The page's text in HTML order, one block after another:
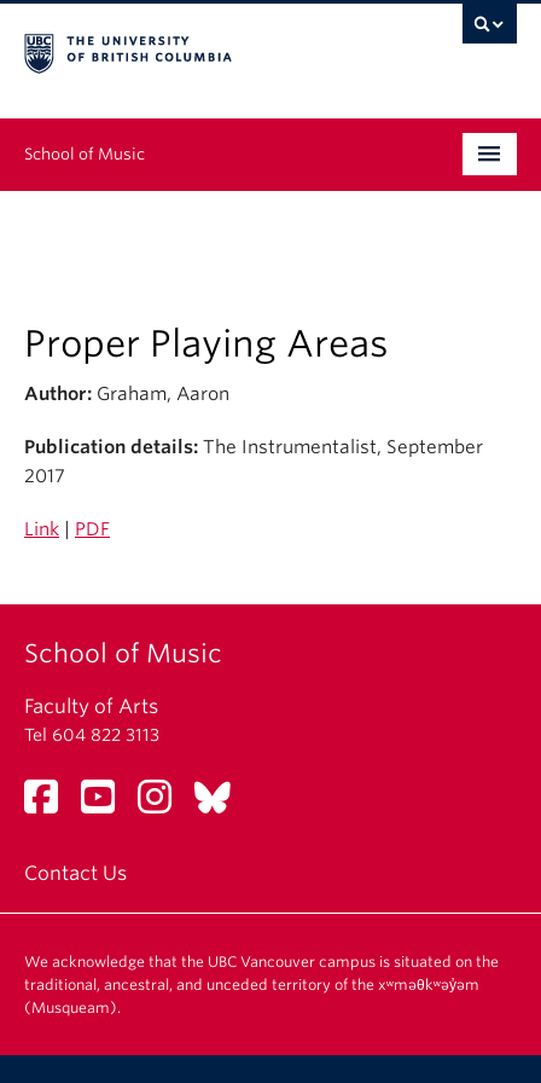
School of Music
Continuing Education
People
Research
Proper Playing Areas
Author: Graham, Aaron
Publication details: The Instrumentalist, September
2017
Link PDF
School of Music
Faculty of Arts
Tel 604 822 3113
Contact Us
We acknowledge that the UBC Vancouver campus is situated on the
traditional, ancestral, and unceded territory of the xʷməθkʷəy̓əm
(Musqueam).